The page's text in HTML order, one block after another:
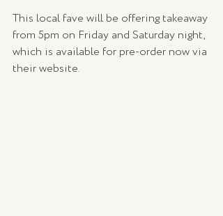
This local fave will be offering takeaway
from 5pm on Friday and Saturday night,
which is available for pre-order now via
their website.